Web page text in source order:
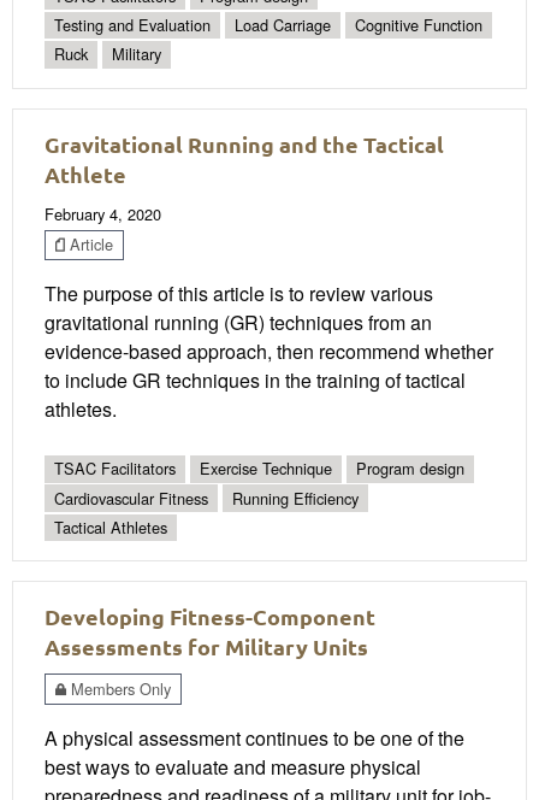
Testing and Evaluation
Load Carriage
Cognitive Function
Ruck
Military
Gravitational Running and the Tactical
Athlete
February 4, 2020
Article
The purpose of this article is to review various
gravitational running (GR) techniques from an
evidence-based approach, then recommend whether
to include GR techniques in the training of tactical
athletes.
TSAC Facilitators Exercise Technique
Program design
Cardiovascular Fitness
Running Efficiency
Tactical Athletes
Developing Fitness-Component
Assessments for Military Units
Members Only
A physical assessment continues to be one of the
best ways to evaluate and measure physical